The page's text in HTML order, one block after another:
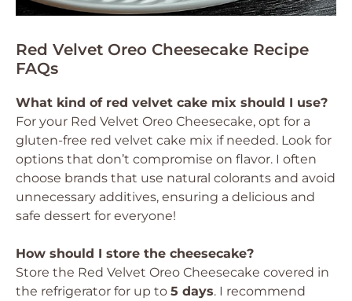
Red Velvet Oreo Cheesecake Recipe
FAQs
What kind of red velvet cake mix should I use?
For your Red Velvet Oreo Cheesecake, opt for a
gluten-free red velvet cake mix if needed. Look for
options that don’t compromise on flavor. I often
choose brands that use natural colorants and avoid
unnecessary additives, ensuring a delicious and
safe dessert for everyone!
How should I store the cheesecake?
Store the Red Velvet Oreo Cheesecake covered in
the refrigerator for up to 5 days. I recommend